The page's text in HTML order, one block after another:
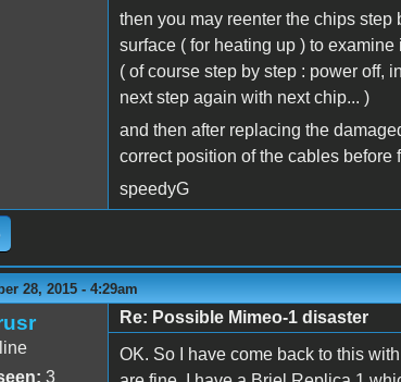
then you may reenter the chips
surface ( for heating up ) to
( of course step by step : power off,
next step again with next chip... )
and then after replacing the
correct position of the cables
speedyG
28, 2015 - 4:29am
3
Re: Possible Mimeo-1 disaster
OK. So I have come back to this